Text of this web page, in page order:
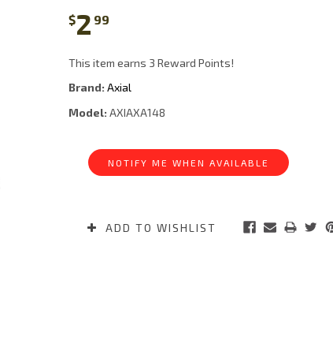
$2 99
This item earns 3 Reward Points!
Brand: Axial
Model: AXIAXA148
Stock:
NOTIFY ME WHEN AVAILABLE
ADD TO WISHLIST